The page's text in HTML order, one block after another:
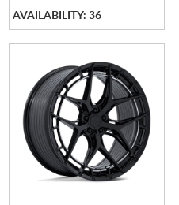
AVAILABILITY: 36